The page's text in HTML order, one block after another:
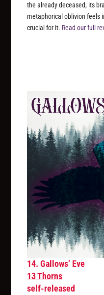
the already deceased, its
metaphorical oblivion feels
crucial for it. Read our full
14. Gallows’ Eve
13 Thorns
self-released